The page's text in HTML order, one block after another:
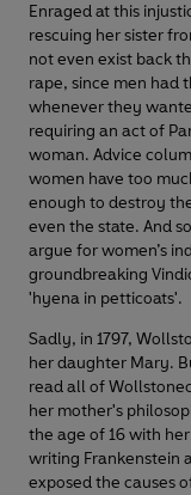
Enraged at this
rescuing her sister
not even exist back
rape, since men had
whenever they
requiring an act of
woman. Advice
women have too
enough to destroy
even the state. And
argue for women’s
groundbreaking
'hyena in petticoats'.
Sadly, in 1797,
her daughter Mary.
read all of
her mother's
the age of 16 with
writing Frankenstein
exposed the causes